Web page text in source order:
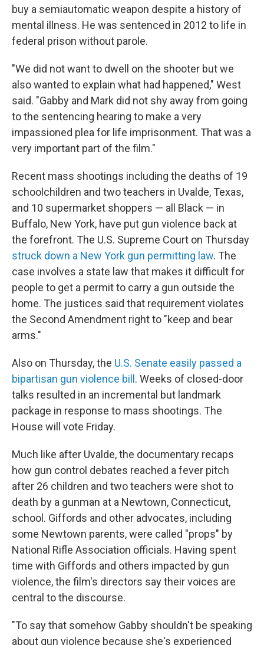
buy a semiautomatic weapon despite a history of
mental illness. He was sentenced in 2012 to life in
federal prison without parole.
"We did not want to dwell on the shooter but we
also wanted to explain what had happened," West
said. "Gabby and Mark did not shy away from going
to the sentencing hearing to make a very
impassioned plea for life imprisonment. That was a
very important part of the film."
Recent mass shootings including the deaths of 19
schoolchildren and two teachers in Uvalde, Texas,
and 10 supermarket shoppers — all Black — in
Buffalo, New York, have put gun violence back at
the forefront. The U.S. Supreme Court on Thursday
struck down a New York gun permitting law. The
case involves a state law that makes it difficult for
people to get a permit to carry a gun outside the
home. The justices said that requirement violates
the Second Amendment right to "keep and bear
arms."
Also on Thursday, the U.S. Senate easily passed a
bipartisan gun violence bill . Weeks of closed-door
talks resulted in an incremental but landmark
package in response to mass shootings. The
House will vote Friday.
Much like after Uvalde, the documentary recaps
how gun control debates reached a fever pitch
after 26 children and two teachers were shot to
death by a gunman at a Newtown, Connecticut,
school. Giffords and other advocates, including
some Newtown parents, were called "props" by
National Rifle Association officials. Having spent
time with Giffords and others impacted by gun
violence, the film's directors say their voices are
central to the discourse.
"To say that somehow Gabby shouldn't be speaking
about gun violence because she's experienced